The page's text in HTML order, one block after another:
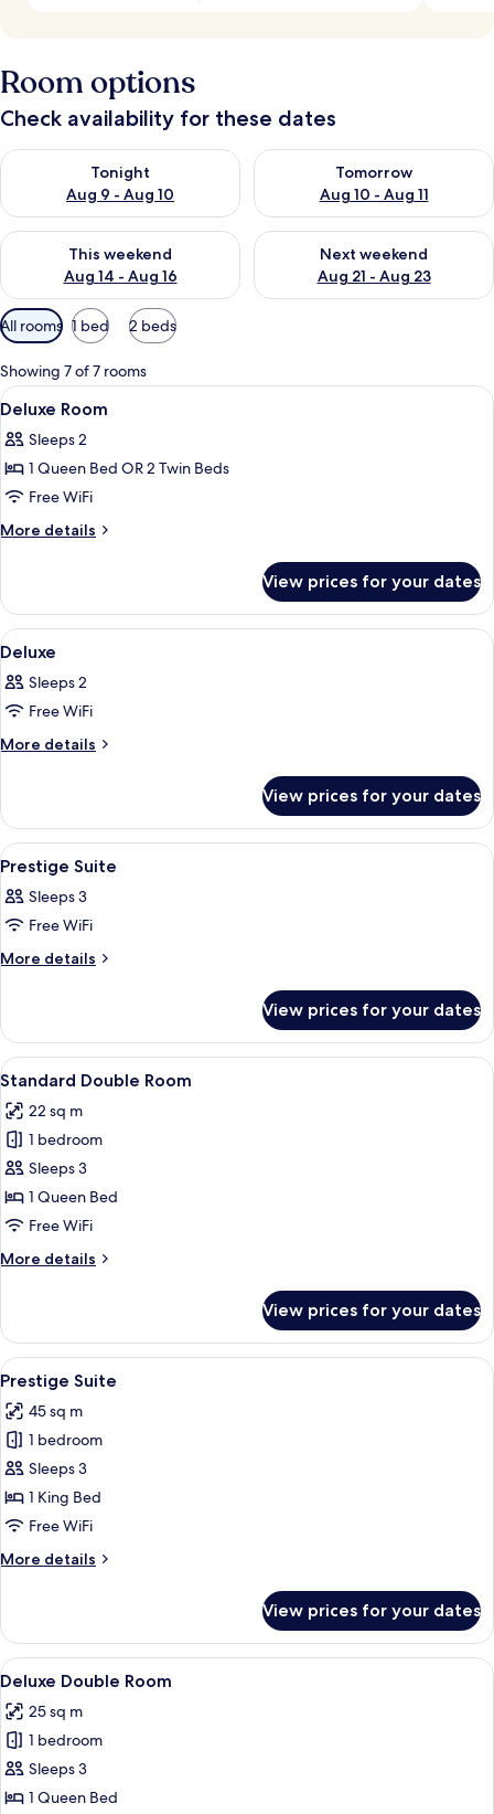
Room options
Check availability for these dates
Tonight
Aug 9 - Aug 10
Check availability for tonight Aug 9 - Aug 10
Tomorrow
Aug 10 - Aug 11
Check availability for
This weekend
Aug 14 - Aug 16
Check availability for this weekend Aug 14 - Aug 16
Next weekend
Aug 21 - Aug 23
Check availability for next
Available
filters
for
rooms
All rooms 1 bed 2 beds
Showing 7 of 7 rooms
View
all
photos
for
Deluxe
Room
Minibar, in-room safe, desk, WiFi
9
Deluxe Room
Sleeps 2
1 Queen Bed OR 2 Twin Beds
Free WiFi
More details
More
Room
View prices for your dates
View
all
photos
for
Deluxe
A hotel room with a large bed, a
13
Deluxe
Sleeps 2
Free WiFi
More details
More
View prices for your dates
View
all
photos
for
Prestige
A hotel room with a wooden floor, a
13
Prestige Suite
Sleeps 3
Free WiFi
More details
More
Suite
View prices for your dates
View
all
photos
for
Standard
Double
Room
A bedroom with a large bed,
8
Standard Double Room
22 sq m
1 bedroom
Sleeps 3
1 Queen Bed
Free WiFi
More details
More
Double
Room
View prices for your dates
View
all
photos
for
Prestige
Suite
A spacious living room with a high
13
Prestige Suite
45 sq m
1 bedroom
Sleeps 3
1 King Bed
Free WiFi
More details
More
Suite
View prices for your dates
View
all
photos
for
Deluxe
Double
A spacious bedroom with a large
9
Deluxe Double Room
25 sq m
1 bedroom
Sleeps 3
1 Queen Bed